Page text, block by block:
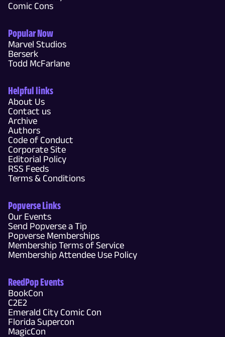
Comic Cons
Popular Now
Marvel Studios
Berserk
Todd McFarlane
Helpful links
About Us
Contact us
Archive
Authors
Code of Conduct
Corporate Site
Editorial Policy
RSS Feeds
Terms & Conditions
Popverse Links
Our Events
Send Popverse a Tip
Popverse Memberships
Membership Terms of Service
Membership Attendee Use Policy
ReedPop Events
BookCon
C2E2
Emerald City Comic Con
Florida Supercon
MagicCon